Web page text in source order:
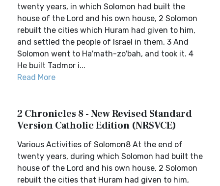
twenty years, in which Solomon had built the
house of the Lord and his own house, 2 Solomon
rebuilt the cities which Huram had given to him,
and settled the people of Israel in them. 3 And
Solomon went to Ha′math-zo′bah, and took it. 4
He built Tadmor i...
Read More
2 Chronicles 8 - New Revised Standard
Version Catholic Edition (NRSVCE)
Various Activities of Solomon8 At the end of
twenty years, during which Solomon had built the
house of the Lord and his own house, 2 Solomon
rebuilt the cities that Huram had given to him,